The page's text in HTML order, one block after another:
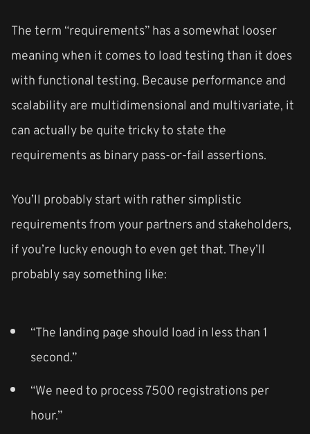
The term “requirements” has a somewhat looser
meaning when it comes to load testing than it does
with functional testing. Because performance and
scalability are multidimensional and multivariate, it
can actually be quite tricky to state the
requirements as binary pass-or-fail assertions.
You’ll probably start with rather simplistic
requirements from your partners and stakeholders,
if you’re lucky enough to even get that. They’ll
probably say something like:
“The landing page should load in less than 1
second.”
“We need to process 7500 registrations per
hour.”